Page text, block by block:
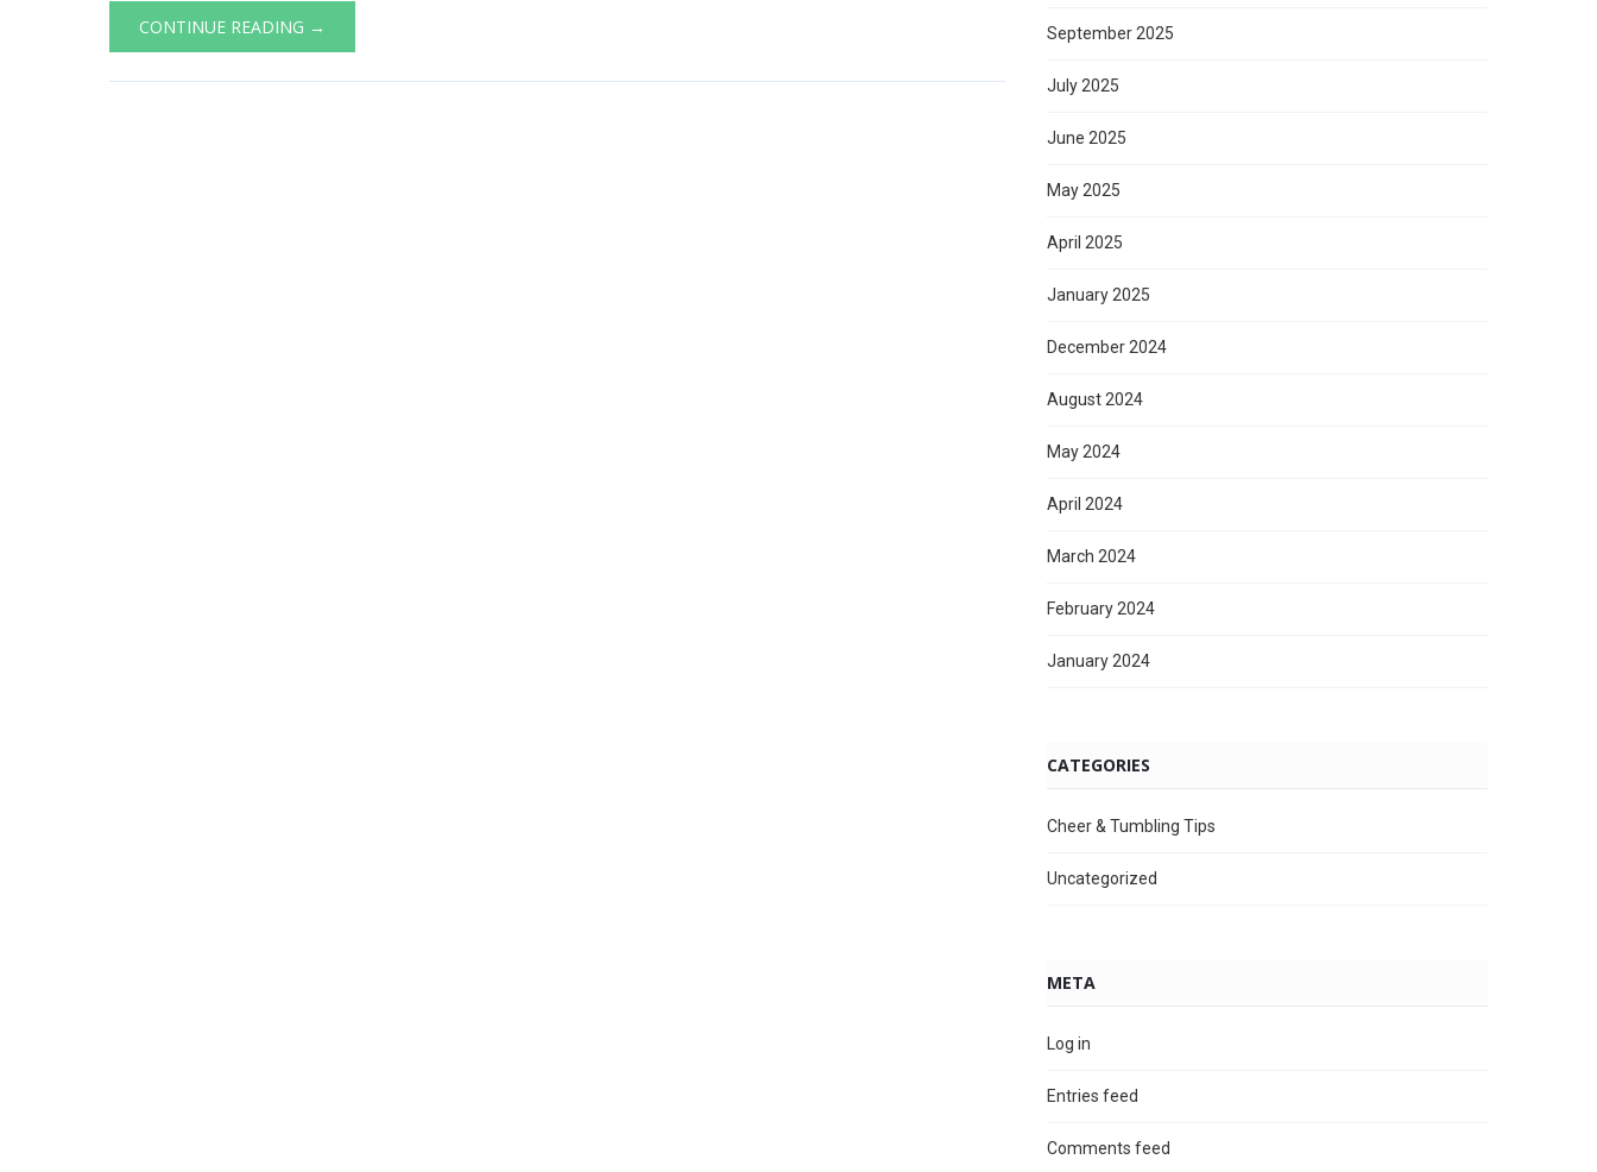
CONTINUE READING →
September 2025
July 2025
June 2025
May 2025
April 2025
January 2025
December 2024
August 2024
May 2024
April 2024
March 2024
February 2024
January 2024
CATEGORIES
Cheer & Tumbling Tips
Uncategorized
META
Log in
Entries feed
Comments feed